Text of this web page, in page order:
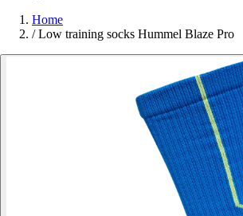
Home
/ Low training socks Hummel Blaze Pro